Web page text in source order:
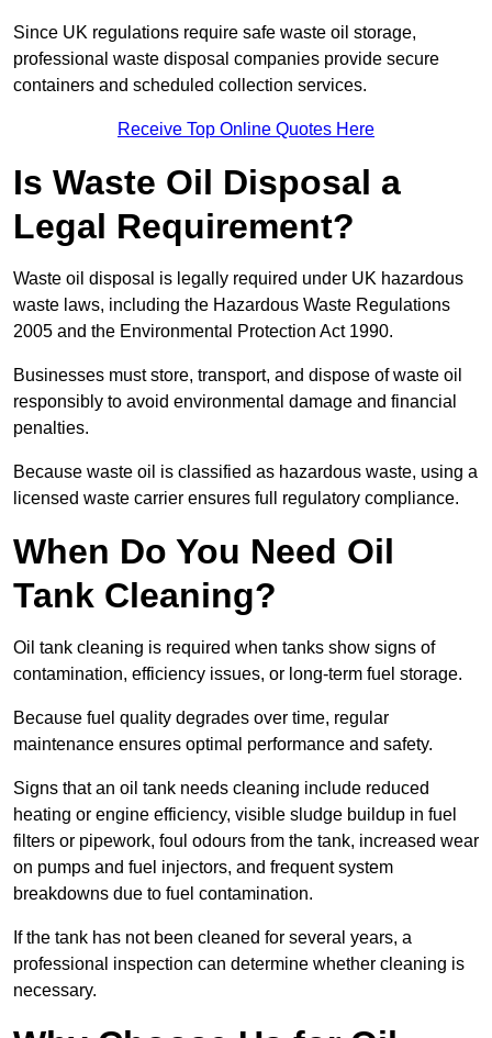
Since UK regulations require safe waste oil storage,
professional waste disposal companies provide secure
containers and scheduled collection services.
Receive Top Online Quotes Here
Is Waste Oil Disposal a
Legal Requirement?
Waste oil disposal is legally required under UK hazardous
waste laws, including the Hazardous Waste Regulations
2005 and the Environmental Protection Act 1990.
Businesses must store, transport, and dispose of waste oil
responsibly to avoid environmental damage and financial
penalties.
Because waste oil is classified as hazardous waste, using a
licensed waste carrier ensures full regulatory compliance.
When Do You Need Oil
Tank Cleaning?
Oil tank cleaning is required when tanks show signs of
contamination, efficiency issues, or long-term fuel storage.
Because fuel quality degrades over time, regular
maintenance ensures optimal performance and safety.
Signs that an oil tank needs cleaning include reduced
heating or engine efficiency, visible sludge buildup in fuel
filters or pipework, foul odours from the tank, increased wear
on pumps and fuel injectors, and frequent system
breakdowns due to fuel contamination.
If the tank has not been cleaned for several years, a
professional inspection can determine whether cleaning is
necessary.